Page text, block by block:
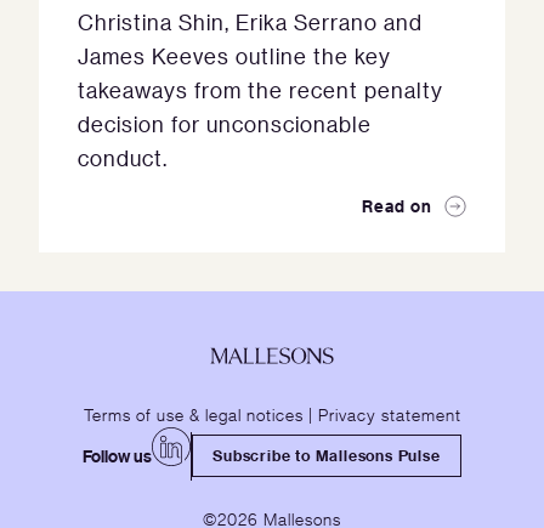
Christina Shin, Erika Serrano and
James Keeves outline the key
takeaways from the recent penalty
decision for unconscionable
conduct.
Read on
Terms of use & legal notices | Privacy statement
Follow us Subscribe to Mallesons Pulse
©2026 Mallesons